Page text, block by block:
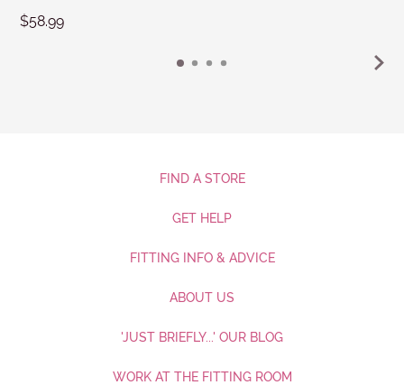
$58.99
FIND A STORE
GET HELP
FITTING INFO & ADVICE
ABOUT US
'JUST BRIEFLY...' OUR BLOG
WORK AT THE FITTING ROOM